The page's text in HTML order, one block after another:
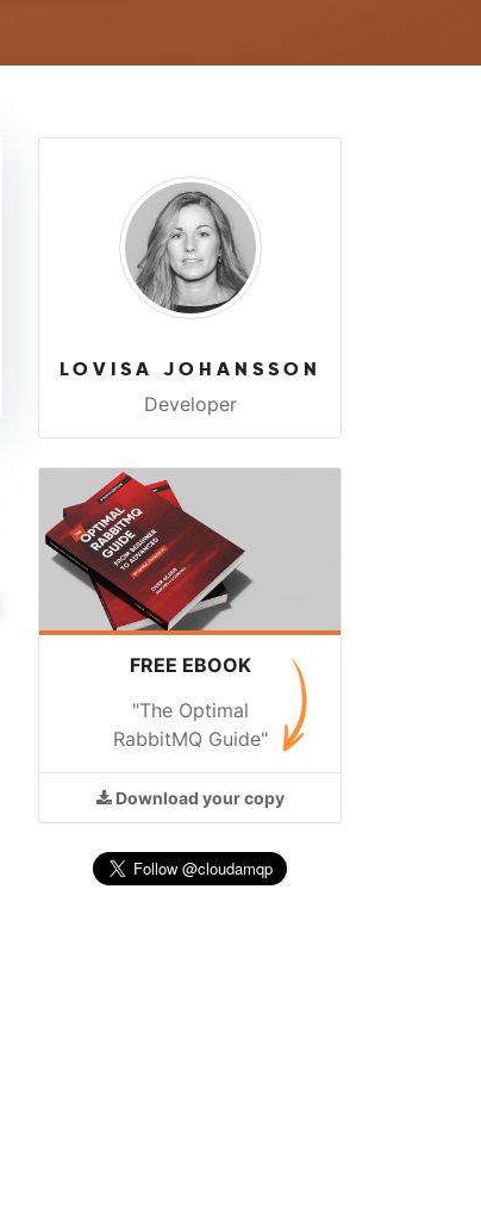
LOVISA JOHANSSON
Developer
FREE EBOOK
"The Optimal
RabbitMQ Guide"
Download your copy